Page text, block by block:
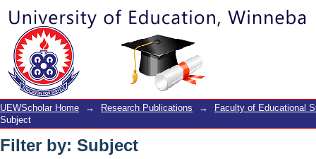
Filter by: Subject
UEWScholar Home → Research Publications →
Faculty of Educational
Subject
Filter by: Subject